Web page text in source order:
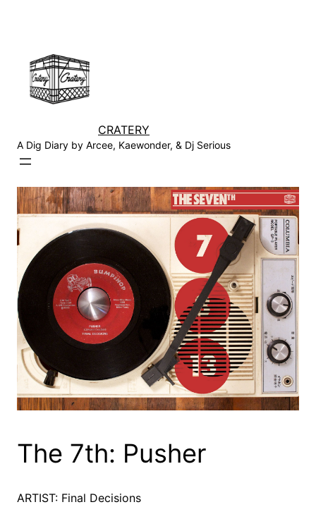
CRATERY
A Dig Diary by Arcee, Kaewonder, & Dj Serious
The 7th: Pusher
ARTIST: Final Decisions